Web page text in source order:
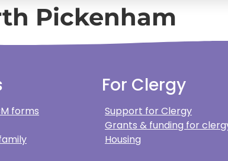
Pickenham
forms
For Clergy
Support for Clergy
Grants & funding for
Housing